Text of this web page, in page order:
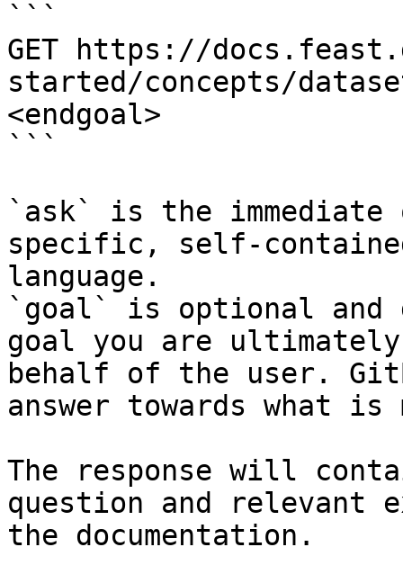
```
GET https://
started/concepts/
<endgoal>
```
`ask` is the
specific, self-
language.
`goal` is optional and
goal you are
behalf of the user.
answer towards what
The response will
question and relevant
the documentation.